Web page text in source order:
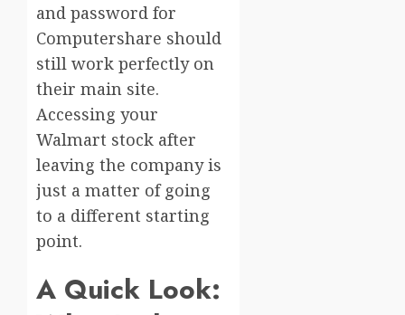
and password for
Computershare should
still work perfectly on
their main site.
Accessing your
Walmart stock after
leaving the company is
just a matter of going
to a different starting
point.
A Quick Look: